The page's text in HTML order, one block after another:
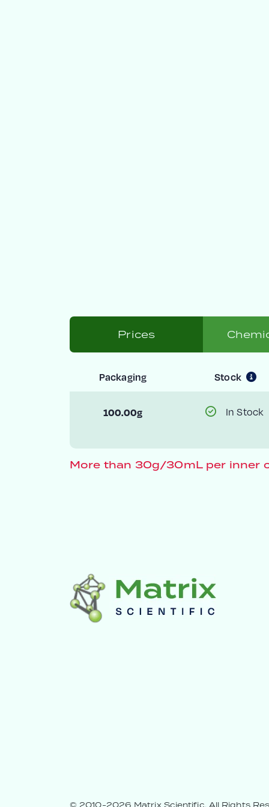
Prices
Packaging Stock
100.00g In Stock
More than 30g/30mL per inner
© 2010-2026 Matrix Scientific. All Rights